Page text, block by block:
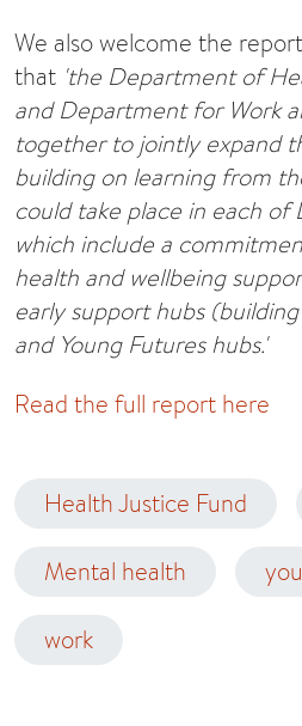
We also welcome the
that 'the Department of
and Department for Work
together to jointly expand
building on learning from
could take place in each of
which include a
health and wellbeing
early support hubs
and Young Futures hubs.'
Read the full report here
Health Justice Fund
Mental health
work